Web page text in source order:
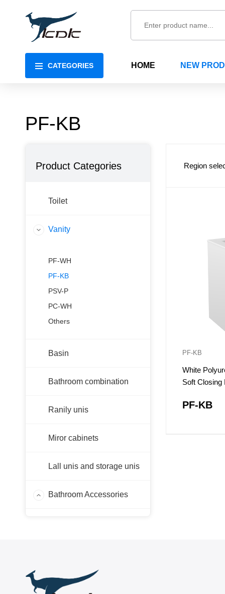
CATEGORIES HOME NEW
PF-KB
Product Categories
Toilet
Vanity
PF-WH
PF-KB
PSV-P
PC-WH
Others
Basin
Bathroom combination
Ranily unis
Miror cabinets
Lall unis and storage unis
Bathroom Accessories
Region
PF-KB
White
Soft Closing
PF-KB